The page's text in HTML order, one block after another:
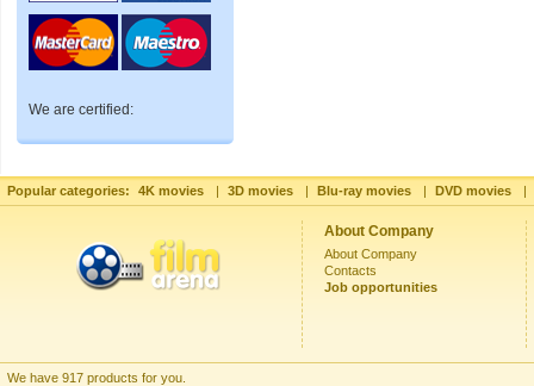
We are certified:
Popular categories: 4K movies | 3D movies | Blu-ray movies | DVD movies |
About Company
About Company
Contacts
Job opportunities
We have 917 products for you.